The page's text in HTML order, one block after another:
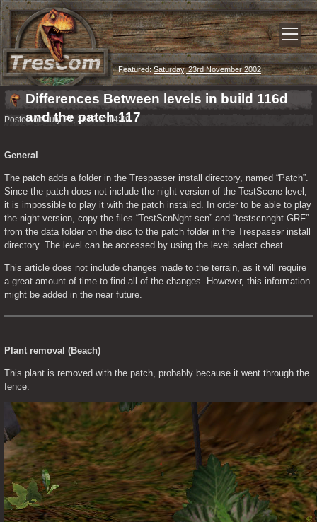
Featured:Saturday, 23rd November 2002
Differences Between levels in build 116d
and the patch 117
Posted on July 21, 2013 at 14:49
General
The patch adds a folder in the Trespasser install directory, named “Patch”.
Since the patch does not include the night version of the TestScene level,
it is impossible to play it with the patch installed. In order to be able to play
the night version, copy the files “TestScnNght.scn” and “testscnnght.GRF”
from the data folder on the disc to the patch folder in the Trespasser install
directory. The level can be accessed by using the level select cheat.
This article does not include changes made to the terrain, as it will require
a great amount of time to find all of the changes. However, this information
might be added in the near future.
Plant removal (Beach)
This plant is removed with the patch, probably because it went through the
fence.